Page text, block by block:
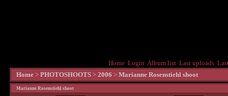
Home Login Album list Last uploads
Home > PHOTOSHOOTS > 2006 > Marianne Rosenstiehl shoot
Marianne Rosenstiehl shoot